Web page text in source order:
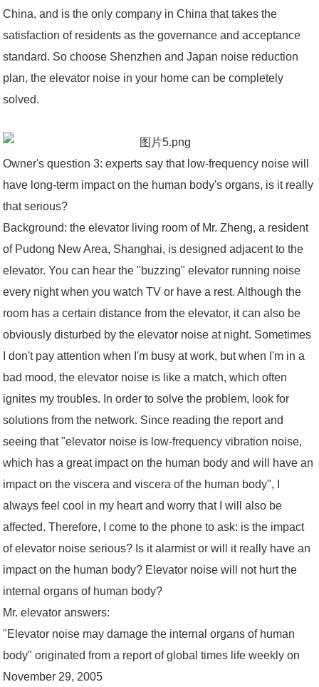
China, and is the only company in China that takes the
satisfaction of residents as the governance and acceptance
standard. So choose Shenzhen and Japan noise reduction
plan, the elevator noise in your home can be completely
solved.
Owner's question 3: experts say that low-frequency noise will
have long-term impact on the human body's organs, is it really
that serious?
Background: the elevator living room of Mr. Zheng, a resident
of Pudong New Area, Shanghai, is designed adjacent to the
elevator. You can hear the "buzzing" elevator running noise
every night when you watch TV or have a rest. Although the
room has a certain distance from the elevator, it can also be
obviously disturbed by the elevator noise at night. Sometimes
I don't pay attention when I'm busy at work, but when I'm in a
bad mood, the elevator noise is like a match, which often
ignites my troubles. In order to solve the problem, look for
solutions from the network. Since reading the report and
seeing that "elevator noise is low-frequency vibration noise,
which has a great impact on the human body and will have an
impact on the viscera and viscera of the human body", I
always feel cool in my heart and worry that I will also be
affected. Therefore, I come to the phone to ask: is the impact
of elevator noise serious? Is it alarmist or will it really have an
impact on the human body? Elevator noise will not hurt the
internal organs of human body?
Mr. elevator answers:
"Elevator noise may damage the internal organs of human
body" originated from a report of global times life weekly on
November 29, 2005